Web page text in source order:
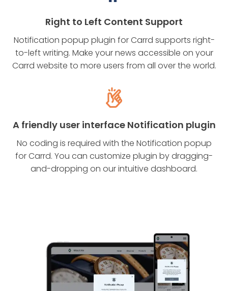
Right to Left Content Support
Notification popup plugin for Carrd supports right-
to-left writing. Make your news accessible on your
Carrd website to more users from all over the world.
A friendly user interface Notification plugin
No coding is required with the Notification popup
for Carrd. You can customize plugin by dragging-
and-dropping on our intuitive dashboard.